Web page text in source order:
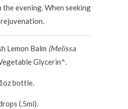
evening. When seeking
Lemon Balm (Melissa
Glycerin^.
bottle.
(.5ml).